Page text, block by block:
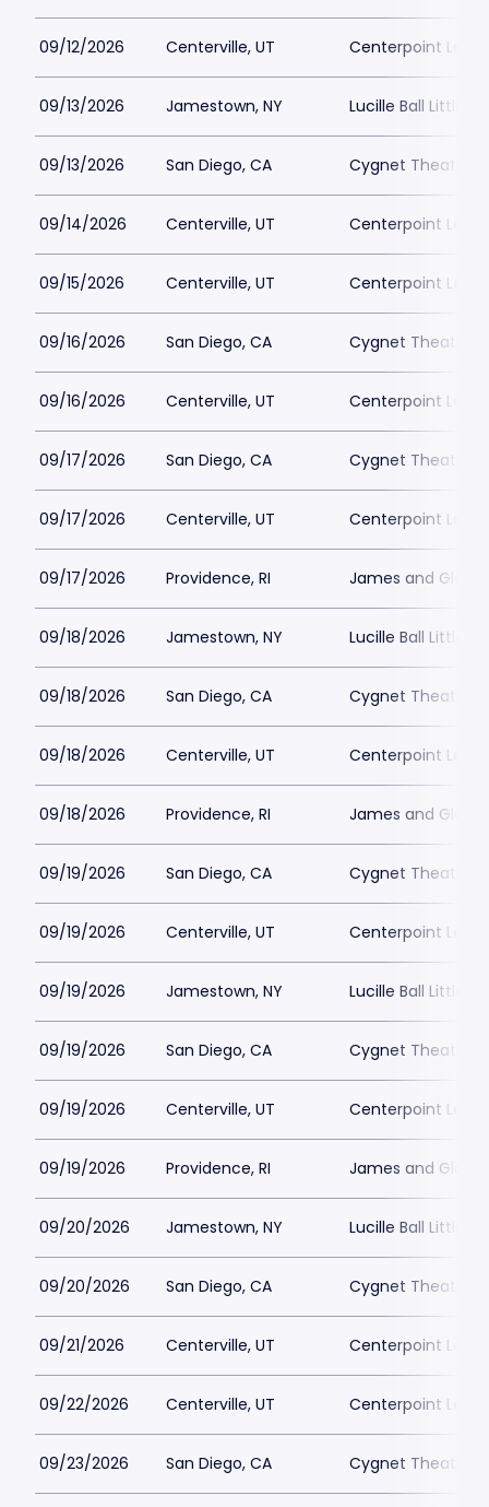
09/12/2026 Centerville, UT Centerpoint
09/13/2026 Jamestown, NY Lucille Ball Little
09/13/2026 San Diego, CA Cygnet Theatre
09/14/2026 Centerville, UT Centerpoint
09/15/2026 Centerville, UT Centerpoint
09/16/2026 San Diego, CA Cygnet Theatre
09/16/2026 Centerville, UT Centerpoint
09/17/2026 San Diego, CA Cygnet Theatre
09/17/2026 Centerville, UT Centerpoint
09/17/2026 Providence, RI James and
09/18/2026 Jamestown, NY Lucille Ball Little
09/18/2026 San Diego, CA Cygnet Theatre
09/18/2026 Centerville, UT Centerpoint
09/18/2026 Providence, RI James and
09/19/2026 San Diego, CA Cygnet Theatre
09/19/2026 Centerville, UT Centerpoint
09/19/2026 Jamestown, NY Lucille Ball Little
09/19/2026 San Diego, CA Cygnet Theatre
09/19/2026 Centerville, UT Centerpoint
09/19/2026 Providence, RI James and
09/20/2026 Jamestown, NY Lucille Ball Little
09/20/2026 San Diego, CA Cygnet Theatre
09/21/2026 Centerville, UT Centerpoint
09/22/2026 Centerville, UT Centerpoint
09/23/2026 San Diego, CA Cygnet Theatre